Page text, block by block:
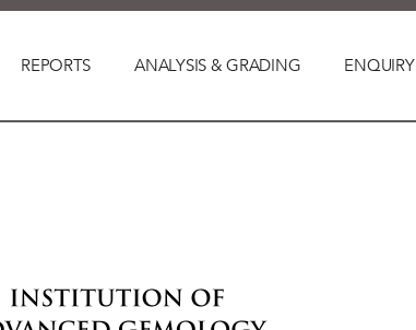
REPORTS ANALYSIS & GRADING ENQUIRY